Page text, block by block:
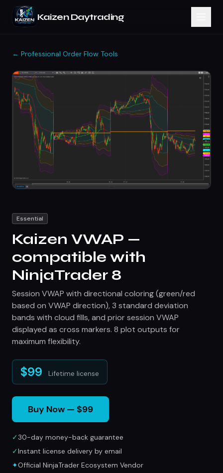
Kaizen Daytrading
← Professional Order Flow Tools
Essential
Kaizen VWAP —
compatible with
NinjaTrader 8
Session VWAP with directional coloring (green/red
based on VWAP direction), 3 standard deviation
bands with cloud fills, and prior session VWAP
displayed as cross markers. 8 plot outputs for
maximum flexibility.
$99 Lifetime license
Buy Now — $99
✓30-day money-back guarantee
✓Instant license delivery by email
✦Official NinjaTrader Ecosystem Vendor